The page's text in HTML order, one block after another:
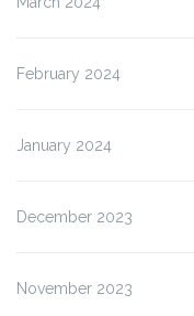
February 2024
January 2024
December 2023
November 2023